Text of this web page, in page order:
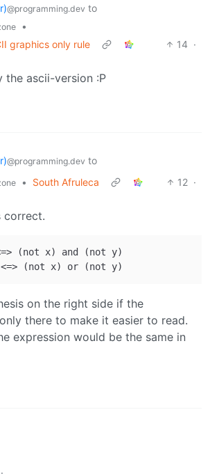
@programming.dev to
•
graphics only rule
14 ·
the ascii-version :P
@programming.dev to
• South Afruleca 12 ·
correct.
(not x) and (not y)
on the right side if the
there to make it easier to read.
expression would be the same in